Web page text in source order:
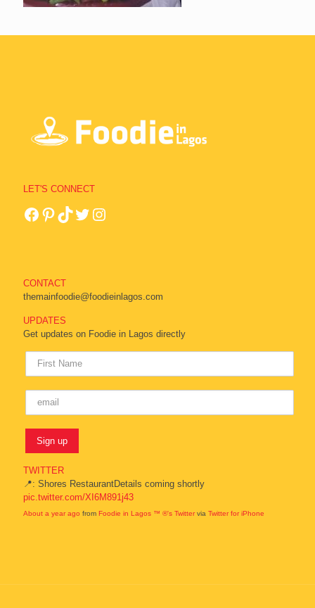
LET'S CONNECT
CONTACT
themainfoodie@foodieinlagos.com
UPDATES
Get updates on Foodie in Lagos directly
TWITTER
📍: Shores RestaurantDetails coming shortly
pic.twitter.com/XI6M891j43
About a year ago from Foodie in Lagos ™ ®'s Twittervia Twitter for iPhone